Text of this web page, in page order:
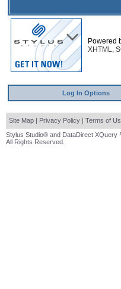
Powered
XHTML,
Log In Options
Site Map | Privacy Policy | Terms of
Stylus Studio® and DataDirect XQuery
All Rights Reserved.